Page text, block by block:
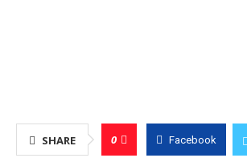
SHARE 0 Facebook